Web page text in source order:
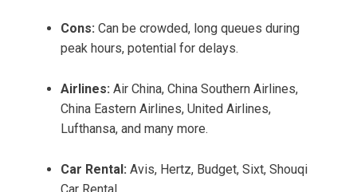
Cons: Can be crowded, long queues during
peak hours, potential for delays.
Airlines: Air China, China Southern Airlines,
China Eastern Airlines, United Airlines,
Lufthansa, and many more.
Car Rental: Avis, Hertz, Budget, Sixt, Shouqi